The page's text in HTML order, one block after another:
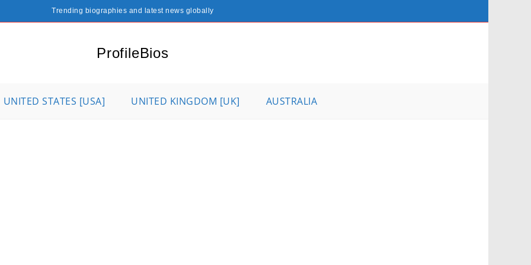
Trending biographies and latest news globally
ProfileBios
UNITED STATES [USA] UNITED KINGDOM [UK] AUSTRALIA